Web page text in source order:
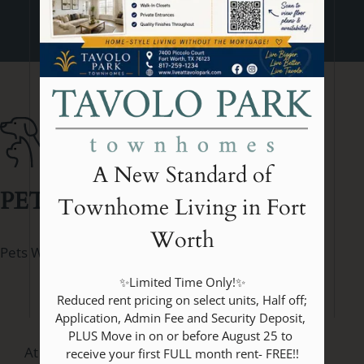
PET POLICY
Pets Welcome Upon Approval.
At Tavolo Park Townhomes in Fort Worth, TX,
A New Standard of
Townhome Living in Fort
Worth
✨Limited Time Only!✨
Application, Admin Fee and Security Deposit,
PLUS Move in on or before August 25 to
receive your first FULL month rent- FREE!!